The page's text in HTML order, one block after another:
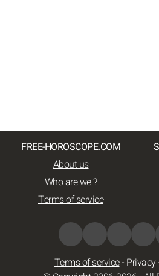
FREE-HOROSCOPE.COM
About us
Who are we ?
Terms of service
Terms of service- Privacy